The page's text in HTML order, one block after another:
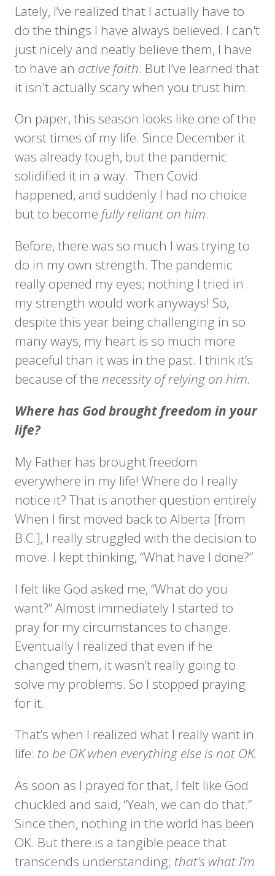
Lately, I’ve realized that I actually have to
do the things I have always believed. I can't
just nicely and neatly believe them, I have
to have an active faith. But I’ve learned that
it isn't actually scary when you trust him.
On paper, this season looks like one of the
worst times of my life. Since December it
was already tough, but the pandemic
solidified it in a way. Then Covid
happened, and suddenly I had no choice
but to become fully reliant on him.
Before, there was so much I was trying to
do in my own strength. The pandemic
really opened my eyes; nothing I tried in
my strength would work anyways! So,
despite this year being challenging in so
many ways, my heart is so much more
peaceful than it was in the past. I think it’s
because of the necessity of relying on him.
Where has God brought freedom in your
life?
My Father has brought freedom
everywhere in my life! Where do I really
notice it? That is another question entirely.
When I first moved back to Alberta [from
B.C.], I really struggled with the decision to
move. I kept thinking, “What have I done?”
I felt like God asked me, “What do you
want?” Almost immediately I started to
pray for my circumstances to change.
Eventually I realized that even if he
changed them, it wasn’t really going to
solve my problems. So I stopped praying
for it.
That’s when I realized what I really want in
life: to be OK when everything else is not OK.
As soon as I prayed for that, I felt like God
chuckled and said, “Yeah, we can do that.”
Since then, nothing in the world has been
OK. But there is a tangible peace that
transcends understanding; that’s what I’m